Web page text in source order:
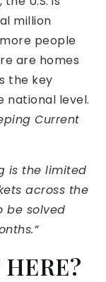
million
people
are homes
the key
national level.
Current
is the limited
across the
be solved